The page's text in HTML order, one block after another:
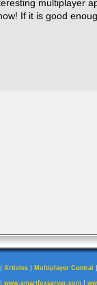
multiplayer
If it is good
| Articles | Multiplayer Central
| www.smartfoxserver.com|